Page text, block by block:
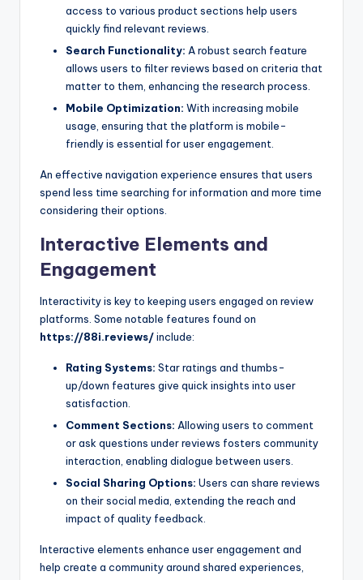
access to various product sections help users
quickly find relevant reviews.
Search Functionality: A robust search feature
allows users to filter reviews based on criteria that
matter to them, enhancing the research process.
Mobile Optimization: With increasing mobile
usage, ensuring that the platform is mobile-
friendly is essential for user engagement.
An effective navigation experience ensures that users
spend less time searching for information and more time
considering their options.
Interactive Elements and
Engagement
Interactivity is key to keeping users engaged on review
platforms. Some notable features found on
https://88i.reviews/include:
Rating Systems: Star ratings and thumbs-
up/down features give quick insights into user
satisfaction.
Comment Sections: Allowing users to comment
or ask questions under reviews fosters community
interaction, enabling dialogue between users.
Social Sharing Options: Users can share reviews
on their social media, extending the reach and
impact of quality feedback.
Interactive elements enhance user engagement and
help create a community around shared experiences,